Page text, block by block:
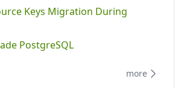
Keys Migration During
PostgreSQL
more